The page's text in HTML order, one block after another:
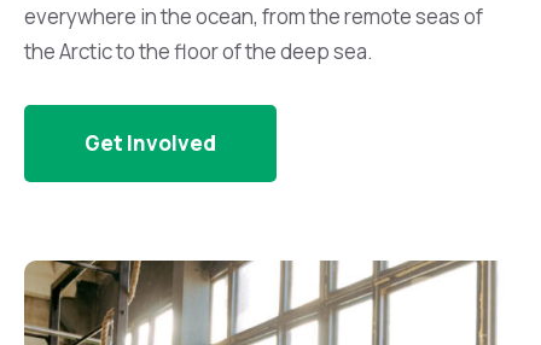
everywhere in the ocean, from the remote seas of
the Arctic to the floor of the deep sea.
Get Involved